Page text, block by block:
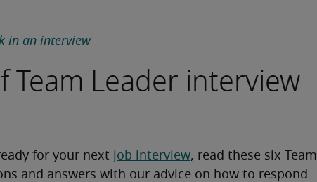
in an interview
Team Leader interview
for your next job interview, read these six Team
and answers with our advice on how to respond